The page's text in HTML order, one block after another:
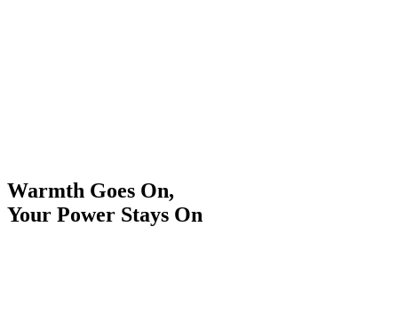
Warmth Goes On,
Your Power Stays On